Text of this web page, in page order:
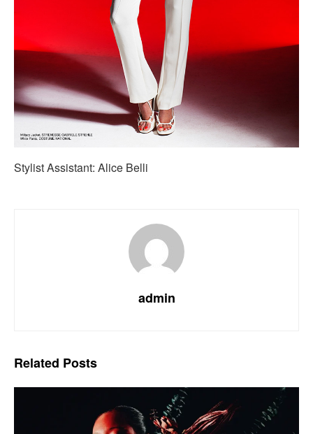
Stylist Assistant: Alice Belli
admin
Related Posts